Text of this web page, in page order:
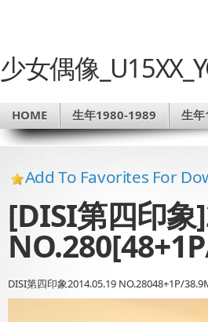
少女偶像
HOME 生年1980-1989 生
Add To Favorites For
[DISI第四印象
DISI第四印象2014.05.19 NO.28048+1P/